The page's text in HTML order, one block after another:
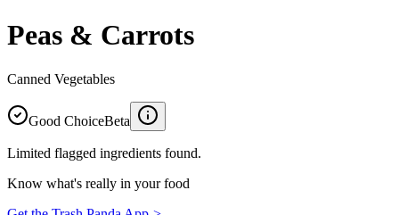
Peas & Carrots
Canned Vegetables
Good ChoiceBeta
Limited flagged ingredients found.
Know what's really in your food